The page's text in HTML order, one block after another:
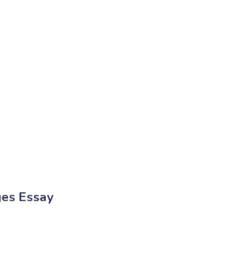
Essay